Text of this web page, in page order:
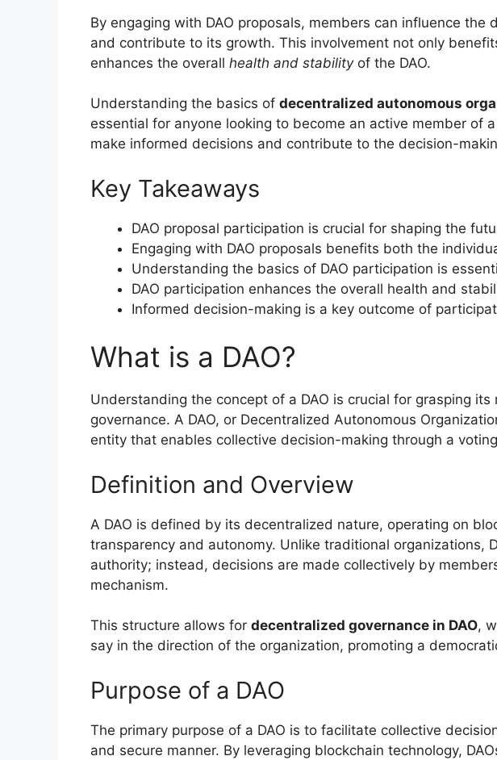
By engaging with DAO proposals, members can influence the
and contribute to its growth. This involvement not only
enhances the overall health and stabilityof the DAO.
Understanding the basics of decentralized autonomous
essential for anyone looking to become an active member of
make informed decisions and contribute to the decision-
Key Takeaways
DAO proposal participation is crucial for shaping the
Engaging with DAO proposals benefits both the
Understanding the basics of DAO participation is
DAO participation enhances the overall health and
Informed decision-making is a key outcome of
What is a DAO?
Understanding the concept of a DAO is crucial for grasping its
governance. A DAO, or Decentralized Autonomous
entity that enables collective decision-making through a
Definition and Overview
A DAO is defined by its decentralized nature, operating on
transparency and autonomy. Unlike traditional organizations,
authority; instead, decisions are made collectively by
mechanism.
This structure allows for decentralized governance in DAO,
say in the direction of the organization, promoting a
Purpose of a DAO
The primary purpose of a DAO is to facilitate collective
and secure manner. By leveraging blockchain technology,